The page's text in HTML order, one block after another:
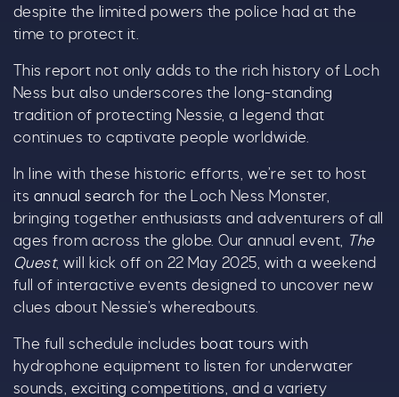
despite the limited powers the police had at the
time to protect it.
This report not only adds to the rich history of Loch
Ness but also underscores the long-standing
tradition of protecting Nessie, a legend that
continues to captivate people worldwide.
In line with these historic efforts, we’re set to host
its annual search for the Loch Ness Monster,
bringing together enthusiasts and adventurers of all
ages from across the globe. Our annual event,
The
Quest, will kick off on 22 May 2025, with a weekend
full of interactive events designed to uncover new
clues about Nessie’s whereabouts.
The full schedule includes boat tours with
hydrophone equipment to listen for underwater
sounds, exciting competitions, and a variety
Our Summer of Savings just got
even bigger.
As well as enjoying reduced ticket prices this
summer, we're also giving you the chance to win
a whopping£1,000 CASH to spend however you
choose!
Whether it's towards a family holiday or a special
treat, the choice is yours.
Simply sign up below for your chance to win.